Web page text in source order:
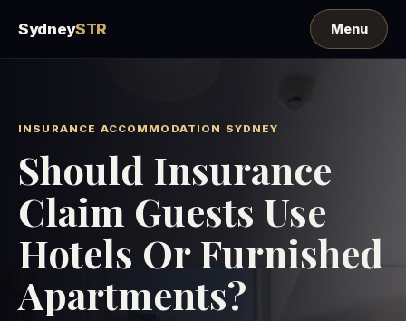
SydneySTR
INSURANCE ACCOMMODATION SYDNEY
Should Insurance
Claim Guests Use
Hotels Or Furnished
Apartments?